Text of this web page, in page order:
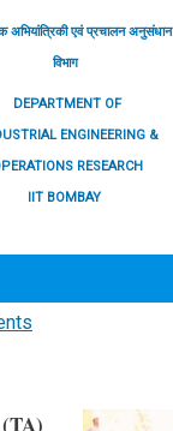
अभियांत्रिकी एवं प्रचालन अनुसंधान
विभाग
DEPARTMENT OF
ENGINEERING &
RESEARCH
IIT BOMBAY